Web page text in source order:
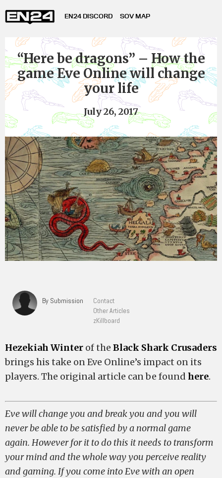
EN24 DISCORD SOV MAP
“Here be dragons” – How the
game Eve Online will change
your life
July 26, 2017
By Submission
Contact
Other Articles
zKillboard
Hezekiah Winter of the Black Shark Crusaders
brings his take on Eve Online’s impact on its
players. The original article can be found here.
Eve will change you and break you and you will
never be able to be satisfied by a normal game
again. However for it to do this it needs to transform
your mind and the whole way you perceive reality
and gaming. If you come into Eve with an open